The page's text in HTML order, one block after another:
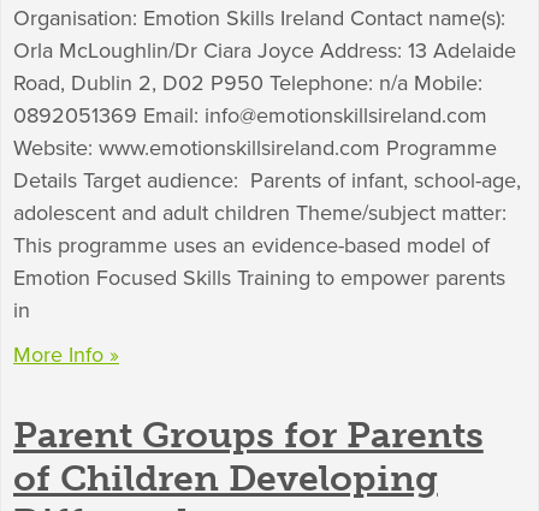
Organisation: Emotion Skills Ireland Contact name(s):
Orla McLoughlin/Dr Ciara Joyce Address: 13 Adelaide
Road, Dublin 2, D02 P950 Telephone: n/a Mobile:
0892051369 Email: info@emotionskillsireland.com
Website: www.emotionskillsireland.com Programme
Details Target audience: Parents of infant, school-age,
adolescent and adult children Theme/subject matter:
This programme uses an evidence-based model of
Emotion Focused Skills Training to empower parents
in
More Info »
Parent Groups for Parents
of Children Developing